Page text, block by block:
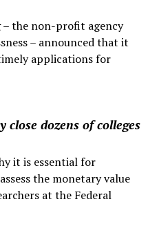
– the non-profit agency
– announced that it
applications for
close dozens of colleges
it is essential for
the monetary value
at the Federal